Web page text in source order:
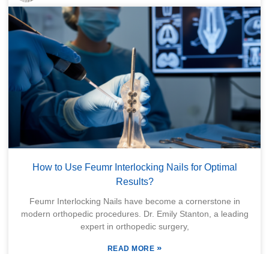
How to Use Feumr Interlocking Nails for Optimal
Results?
Feumr Interlocking Nails have become a cornerstone in
modern orthopedic procedures. Dr. Emily Stanton, a leading
expert in orthopedic surgery,
READ MORE »